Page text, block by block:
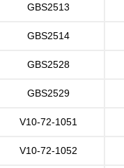
GBS2513
GBS2514
GBS2528
GBS2529
V10-72-1051
V10-72-1052